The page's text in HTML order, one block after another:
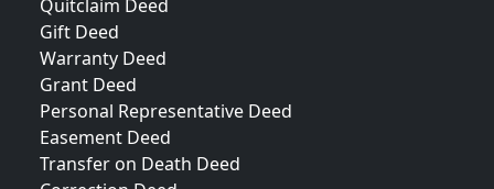
Quitclaim Deed
Gift Deed
Warranty Deed
Grant Deed
Personal Representative Deed
Easement Deed
Transfer on Death Deed